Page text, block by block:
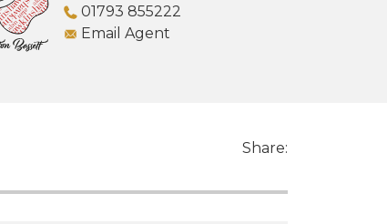
01793 855222
Email Agent
Share: